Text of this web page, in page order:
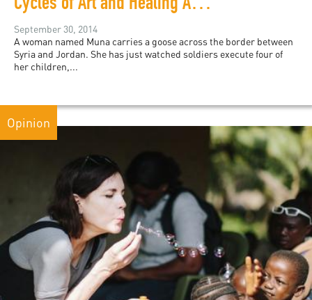
Cycles of Art and Healing Among Syrian Refugees
September 30, 2014
A woman named Muna carries a goose across the border between
Syria and Jordan. She has just watched soldiers execute four of
her children,...
Opinion